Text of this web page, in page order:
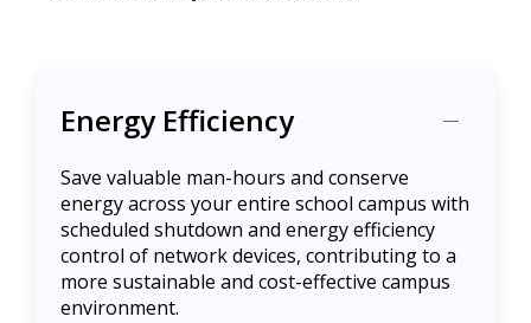
Energy Efficiency
Save valuable man-hours and conserve
energy across your entire school campus with
scheduled shutdown and energy efficiency
control of network devices, contributing to a
more sustainable and cost-effective campus
environment.